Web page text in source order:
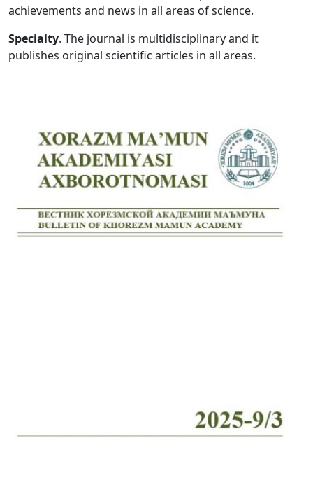
Volume 4_2, 2026
Volume 4_1, 2026
Volume 3_5, 2026
Volume 3_1, 2026
Volume 2_5, 2026
Volume 2_4, 2026
Volume 2_3, 2026
Volume 1_1, 2026
achievements and news in all areas of science.
Specialty. The journal is multidisciplinary and it
publishes original scientific articles in all areas.